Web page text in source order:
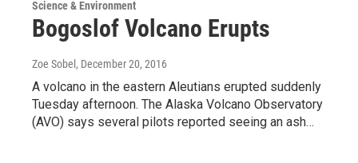
Science & Environment
Bogoslof Volcano Erupts
Zoe Sobel , December 20, 2016
A volcano in the eastern Aleutians erupted suddenly
Tuesday afternoon. The Alaska Volcano Observatory
(AVO) says several pilots reported seeing an ash…